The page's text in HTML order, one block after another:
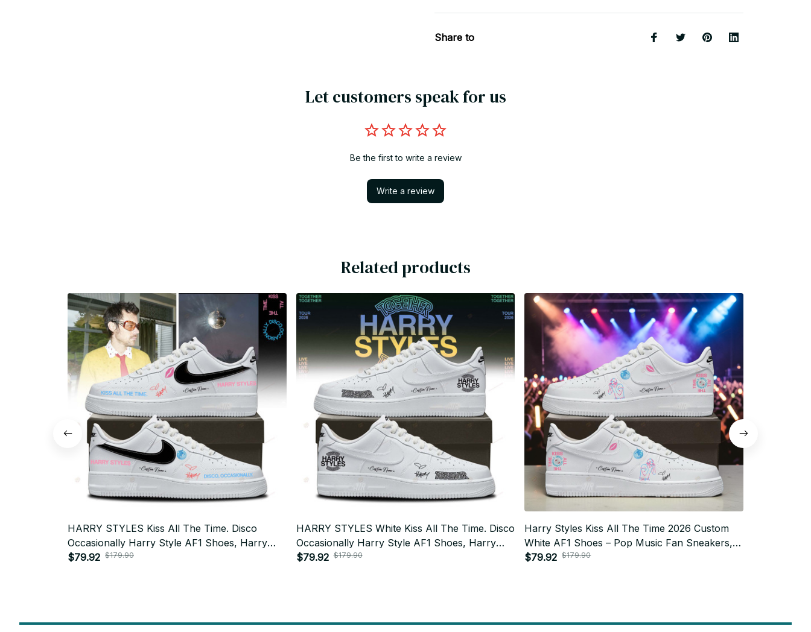
Share to
Let customers speak for us
Be the first to write a review
Write a review
Related products
HARRY STYLES Kiss All The Time. Disco
Occasionally Harry Style AF1 Shoes, Harry
Styles Tour 2026 AF1 Shoes - N90
$79.92 $179.90
HARRY STYLES White Kiss All The Time. Disco
Occasionally Harry Style AF1 Shoes, Harry
Styles Tour 2026 AF1 Shoes - N91
$79.92 $179.90
Harry Styles Kiss All The Time 2026 Custom
White AF1 Shoes – Pop Music Fan Sneakers,
Stylish Streetwear, Gift for Harry Fans
$79.92 $179.90